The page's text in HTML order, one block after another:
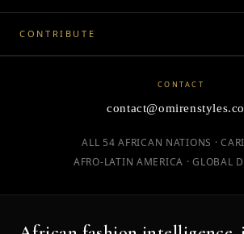
CONTRIBUTE
CONTACT
ALL 54 AFRICAN NATIONS ·
AFRO-LATIN AMERICA · GLOBAL